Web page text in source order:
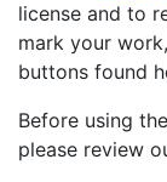
license and to
mark your
buttons found
Before using
please review